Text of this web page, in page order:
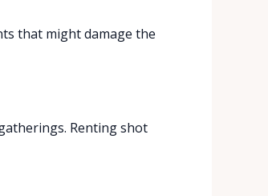
that might damage the
Renting shot